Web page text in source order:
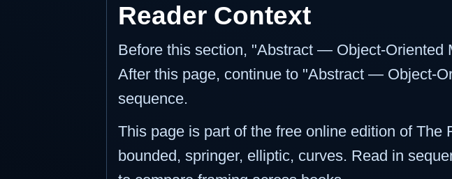
Reader Context
Before this section, "Abstract — Object-Oriented
After this page, continue to "Abstract — Object-
sequence.
This page is part of the free online edition of
bounded, springer, elliptic, curves. Read in